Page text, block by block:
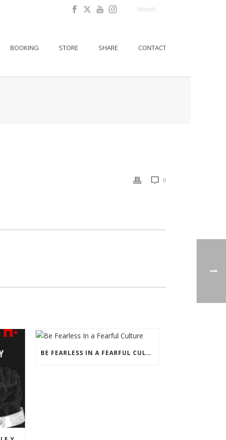
BOOKING STORE SHARE CONTACT
0
BE FEARLESS IN A FEARFUL CULTURE